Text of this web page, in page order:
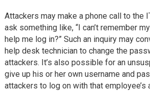
Attackers may make a phone call to the
ask something like, “I can’t remember
help me log in?” Such an inquiry may
help desk technician to change the
attackers. It’s also possible for an
give up his or her own username and
attackers to log on with that employee’s